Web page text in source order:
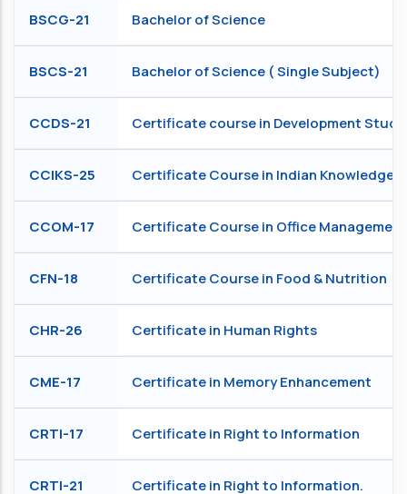
BSCG-21 Bachelor of Science
BSCS-21 Bachelor of Science ( Single Subject)
CCDS-21 Certificate course in Development
CCIKS-25 Certificate Course in Indian Knowledge
CCOM-17 Certificate Course in Office Management
CFN-18 Certificate Course in Food & Nutrition
CHR-26 Certificate in Human Rights
CME-17 Certificate in Memory Enhancement
CRTI-17 Certificate in Right to Information
CRTI-21 Certificate in Right to Information.